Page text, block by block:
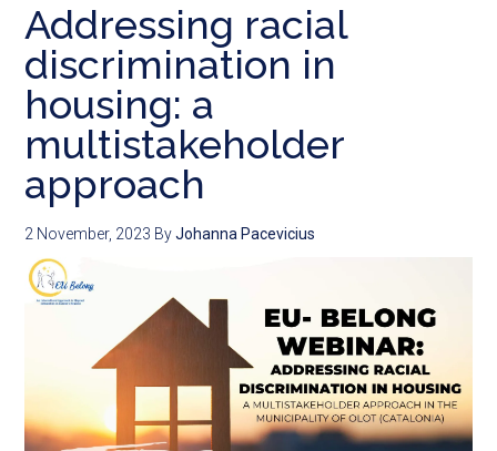
Addressing racial
discrimination in
housing: a
multistakeholder
approach
2 November, 2023 ByJohanna Pacevicius